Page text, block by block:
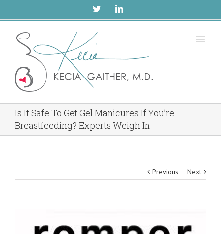
TwitterLinkedin
Is It Safe To Get Gel Manicures If You’re
Breastfeeding? Experts Weigh In
Previous Next